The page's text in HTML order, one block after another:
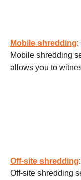
Mobile shredding:
Mobile shredding
allows you to
Off-site shredding:
Off-site shredding